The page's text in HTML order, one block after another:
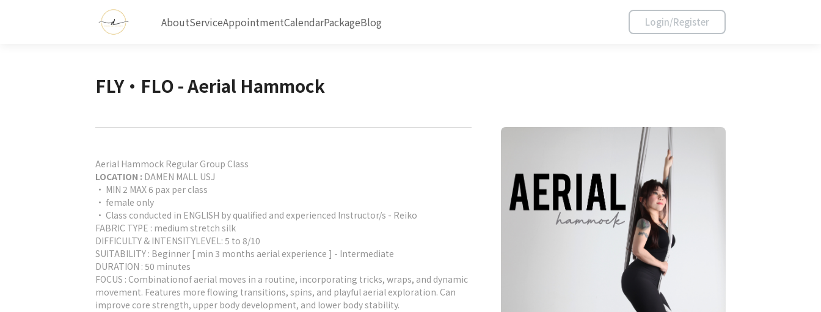
AboutServiceAppointmentCalendarPackageBlog Login/Register
FLY•FLO - Aerial Hammock
Aerial Hammock Regular Group Class
LOCATION : DAMEN MALL USJ
• MIN 2 MAX 6 pax per class
• female only
• Class conducted in ENGLISH by qualified and experienced Instructor/s - Reiko
FABRIC TYPE : medium stretch silk
DIFFICULTY & INTENSITYLEVEL: 5 to 8/10
SUITABILITY : Beginner [ min 3 months aerial experience ] - Intermediate
DURATION : 50 minutes
FOCUS : Combinationof aerial moves in a routine, incorporating tricks, wraps, and dynamic
movement. Features more flowing transitions, spins, and playful aerial exploration. Can
improve core strength, upper body development, and lower body stability.